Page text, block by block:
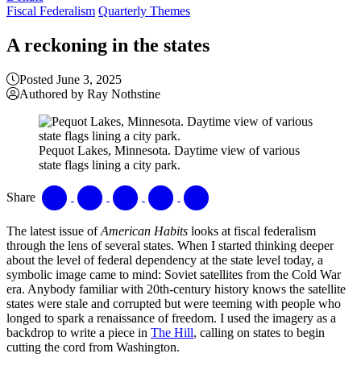
Fiscal Federalism Quarterly Themes
A reckoning in the states
Posted June 3, 2025
Authored by Ray Nothstine
Pequot Lakes, Minnesota. Daytime view of various
state flags lining a city park.
Share
The latest issue ofAmerican Habits looks at fiscal federalism
through the lens of several states. When I started thinking deeper
about the level of federal dependency at the state level today, a
symbolic image came to mind: Soviet satellites from the Cold War
era. Anybody familiar with 20th-century history knows the satellite
states were stale and corrupted but were teeming with people who
longed to spark a renaissance of freedom. I used the imagery as a
backdrop to write a piece in The Hill, calling on states to begin
cutting the cord from Washington.